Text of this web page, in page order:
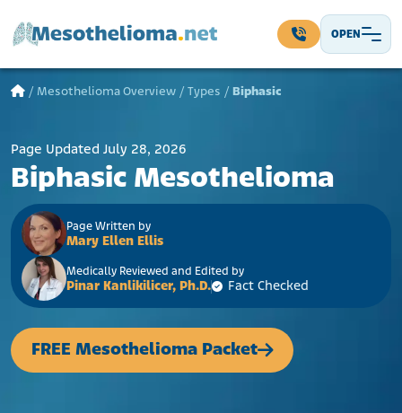
OPEN
Main Navigation
/ Mesothelioma Overview / Types / Biphasic
Page Updated July 28, 2026
Biphasic Mesothelioma
Page Written by
Mary Ellen Ellis
Medically Reviewed and Edited by
Pinar Kanlikilicer, Ph.D. Fact Checked
FREE Mesothelioma Packet